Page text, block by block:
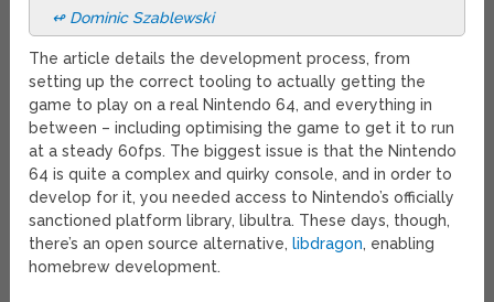
↫ Dominic Szablewski
The article details the development process, from
setting up the correct tooling to actually getting the
game to play on a real Nintendo 64, and everything in
between – including optimising the game to get it to run
at a steady 60fps. The biggest issue is that the Nintendo
64 is quite a complex and quirky console, and in order to
develop for it, you needed access to Nintendo’s officially
sanctioned platform library, libultra. These days, though,
there’s an open source alternative,libdragon, enabling
homebrew development.